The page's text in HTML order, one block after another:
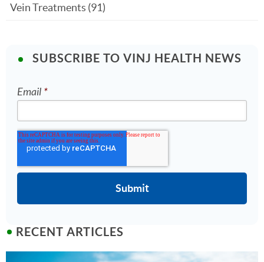
Vein Treatments (91)
SUBSCRIBE TO VINJ HEALTH NEWS
Email *
RECENT ARTICLES